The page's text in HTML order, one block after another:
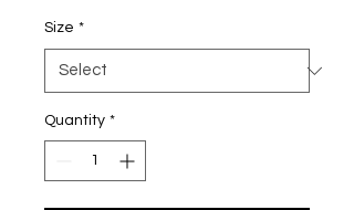
Size *
Quantity *